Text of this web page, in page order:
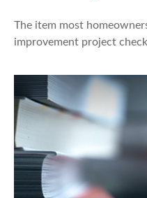
The item most
improvement project